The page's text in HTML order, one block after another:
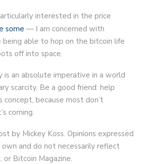
interested in the price
some — I am concerned with
being able to hop on the bitcoin life
off into space.
is an absolute imperative in a world
scarcity. Be a good friend: help
concept, because most don’t
coming.
by Mickey Koss. Opinions expressed
and do not necessarily reflect
or Bitcoin Magazine.